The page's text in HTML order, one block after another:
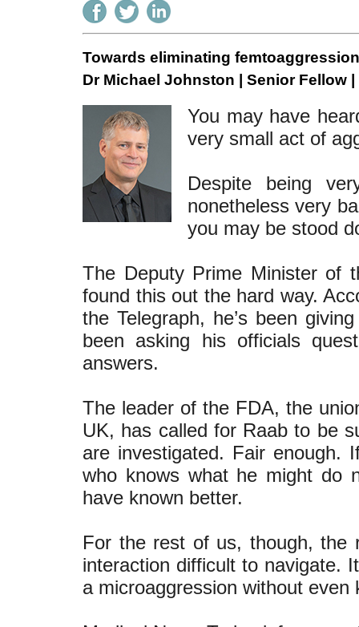
Towards eliminating femtoaggression
Dr Michael Johnston | Senior Fellow |
You may have
very small act of
Despite being
nonetheless very
you may be stood
The Deputy Prime Minister of
found this out the hard way.
the Telegraph, he’s been
been asking his officials
answers.
The leader of the FDA, the
UK, has called for Raab to be
are investigated. Fair enough.
who knows what he might do
have known better.
For the rest of us, though, the
interaction difficult to navigate.
a microaggression without even